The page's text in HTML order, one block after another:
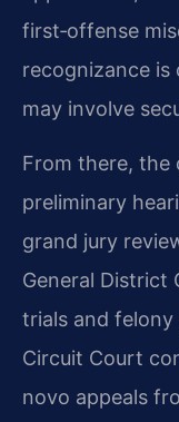
first‑offense
recognizance is
may involve
From there, the
preliminary
grand jury
General District
trials and
Circuit Court
novo appeals